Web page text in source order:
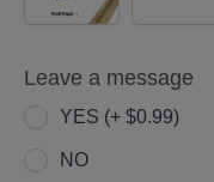
$5.00)
Leave a message
YES (+ $0.99)
NO